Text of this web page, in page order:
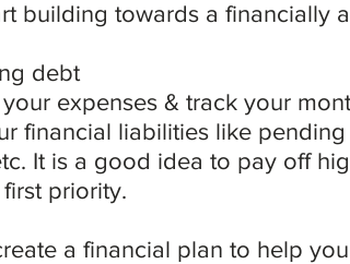
building towards a financially
debt
expenses & track your
financial liabilities like
It is a good idea to pay off
priority.
a financial plan to help